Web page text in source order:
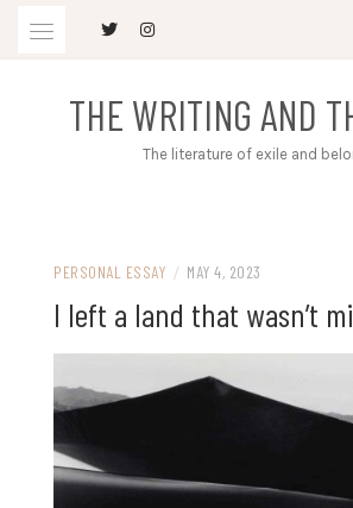
THE WRITING AND
The literature of exile and
PERSONAL ESSAY / MAY 4, 2023
I left a land that wasn’t